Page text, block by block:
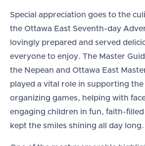
Special appreciation goes to the
the Ottawa East Seventh-day
lovingly prepared and served
everyone to enjoy. The Master
the Nepean and Ottawa East
played a vital role in supporting
organizing games, helping with
engaging children in fun, faith-
kept the smiles shining all day long.